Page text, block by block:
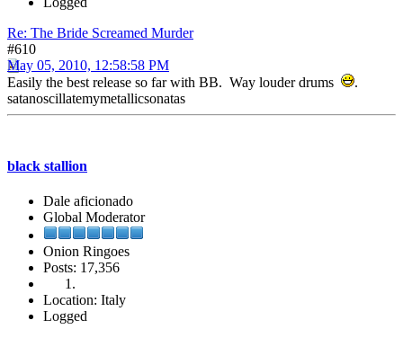
Re: The Bride Screamed Murder
#610
May 05, 2010, 12:58:58 PM
Easily the best release so far with BB. Way louder drums
.
satanoscillatemymetallicsonatas
black stallion
Dale aficionado
Global Moderator
Onion Ringoes
Posts: 17,356
Location: Italy
Logged